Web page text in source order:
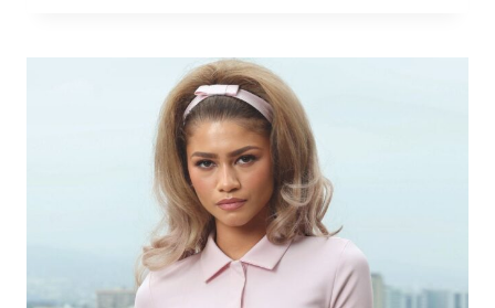
TO
DIVERSITY
AND
INCLUSION